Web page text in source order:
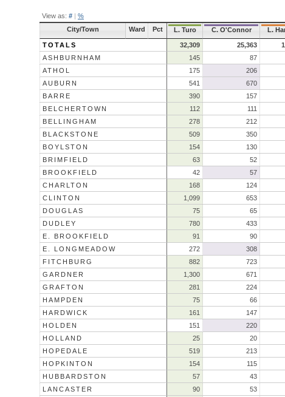
View as: # | %
City/Town
Ward Pct L. Turo C. O'Connor L.
TOTALS 32,309 25,363
ASHBURNHAM
145
87
ATHOL
175
206
AUBURN
541
670
BARRE
390
157
BELCHERTOWN
112
111
BELLINGHAM
278
212
BLACKSTONE
509
350
BOYLSTON
154
130
BRIMFIELD
63
52
BROOKFIELD
42
57
CHARLTON
168
124
CLINTON
1,099
653
DOUGLAS
75
65
DUDLEY
780
433
E. BROOKFIELD
91
90
E. LONGMEADOW
272
308
FITCHBURG
882
723
GARDNER
1,300
671
GRAFTON
281
224
HAMPDEN
75
66
HARDWICK
161
147
HOLDEN
151
220
HOLLAND
25
20
HOPEDALE
519
213
HOPKINTON
154
115
HUBBARDSTON
57
43
LANCASTER
90
53